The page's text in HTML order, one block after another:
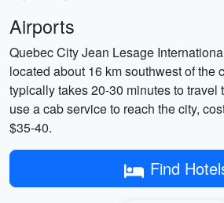
Airports
Quebec City Jean Lesage
located about 16 km southwest of the
typically takes 20-30 minutes to travel
use a cab service to reach the city,
$35-40.
Find